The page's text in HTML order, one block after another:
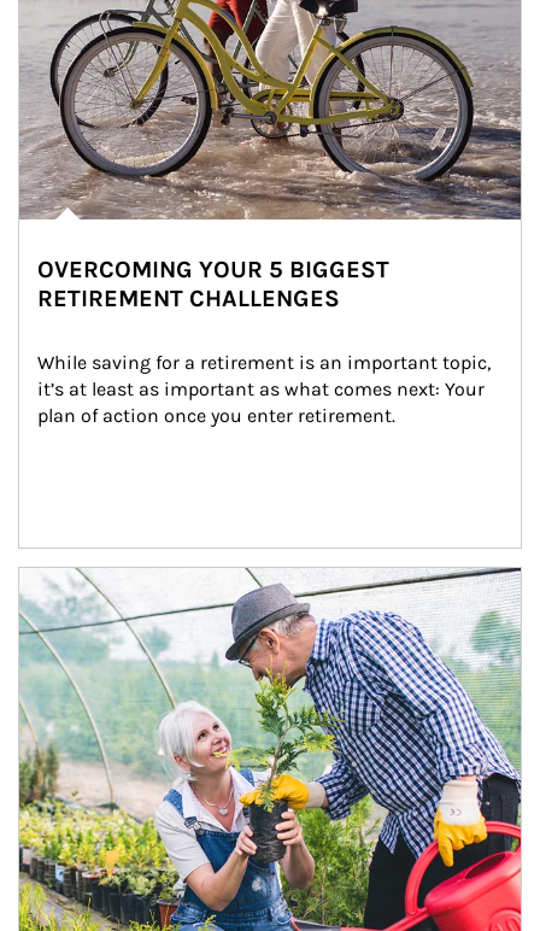
OVERCOMING YOUR 5 BIGGEST
RETIREMENT CHALLENGES
While saving for a retirement is an important topic,
it’s at least as important as what comes next: Your
plan of action once you enter retirement.
Article Image